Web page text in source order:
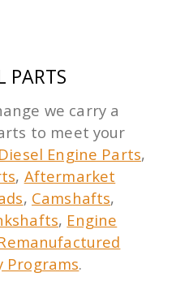
PARTS
we carry a
to meet your
Diesel Engine Parts,
, Aftermarket
, Camshafts,
, Engine
Programs.